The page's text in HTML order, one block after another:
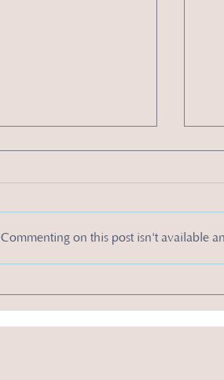
Commenting on this post isn't available